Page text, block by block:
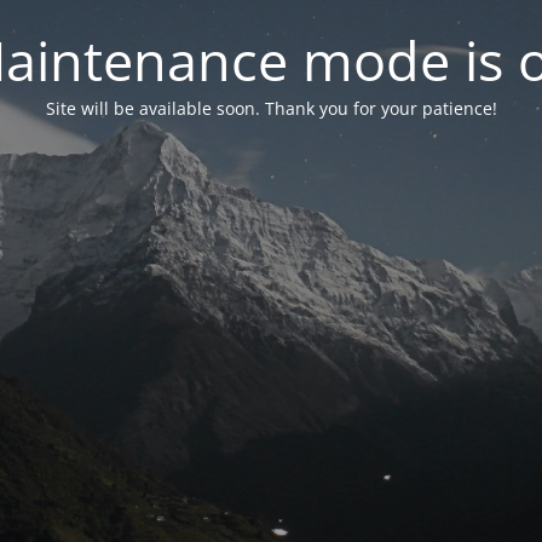
mode is
Site will be available soon. Thank you for your patience!